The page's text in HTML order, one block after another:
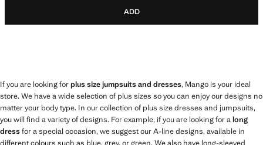
ADD
If you are looking forplus size jumpsuits and dresses, Mango is your ideal
store. We have a wide selection of plus sizes so you can enjoy our designs no
matter your body type. In our collection of plus size dresses and jumpsuits,
you will find a variety of designs. For example, if you are looking for along
dressfor a special occasion, we suggest our A-line designs, available in
different colours such as blue, grey, or green. We also have long-sleeved